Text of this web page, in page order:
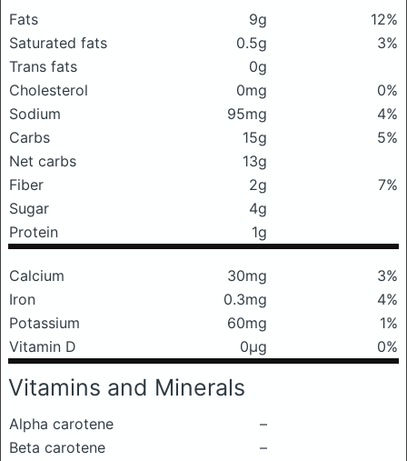
Fats 9g
12%
Saturated fats
0.5g
3%
Trans fats
0g
Cholesterol
0mg
0%
Sodium
95mg
4%
Carbs
15g
5%
Net carbs
13g
Fiber
2g
7%
Sugar
4g
Protein
1g
Calcium 30mg
3%
Iron
0.3mg
4%
Potassium
60mg
1%
Vitamin D
0μg 0%
Vitamins and Minerals
Alpha carotene
–
Beta carotene
–